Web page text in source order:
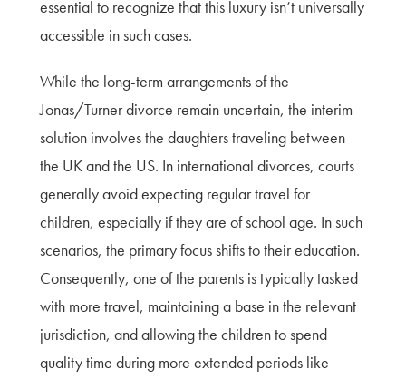
essential to recognize that this luxury isn’t universally
accessible in such cases.
While the long-term arrangements of the
Jonas/Turner divorce remain uncertain, the interim
solution involves the daughters traveling between
the UK and the US. In international divorces, courts
generally avoid expecting regular travel for
children, especially if they are of school age. In such
scenarios, the primary focus shifts to their education.
Consequently, one of the parents is typically tasked
with more travel, maintaining a base in the relevant
jurisdiction, and allowing the children to spend
quality time during more extended periods like